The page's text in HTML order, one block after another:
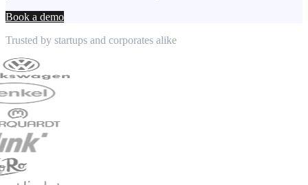
Book a demo
Trusted by startups and corporates alike